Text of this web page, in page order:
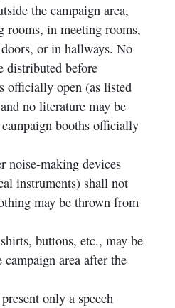
the campaign area,
rooms, in meeting rooms,
or in hallways. No
distributed before
officially open (as listed
no literature may be
booths officially
noise-making devices
instruments) shall not
may be thrown from
buttons, etc., may be
area after the
only a speech